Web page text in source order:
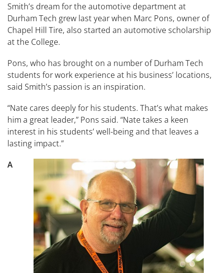
Smith’s dream for the automotive department at
Durham Tech grew last year when Marc Pons, owner of
Chapel Hill Tire, also started an automotive scholarship
at the College.
Pons, who has brought on a number of Durham Tech
students for work experience at his business’ locations,
said Smith’s passion is an inspiration.
“Nate cares deeply for his students. That’s what makes
him a great leader,” Pons said. “Nate takes a keen
interest in his students’ well-being and that leaves a
lasting impact.”
A